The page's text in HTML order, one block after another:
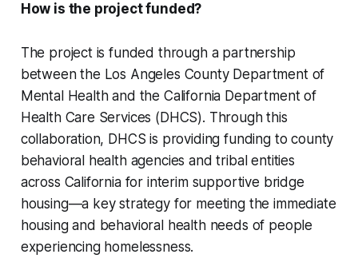
How is the project funded?
The project is funded through a partnership
between the Los Angeles County Department of
Mental Health and the California Department of
Health Care Services (DHCS). Through this
collaboration, DHCS is providing funding to county
behavioral health agencies and tribal entities
across California for interim supportive bridge
housing—a key strategy for meeting the immediate
housing and behavioral health needs of people
experiencing homelessness.